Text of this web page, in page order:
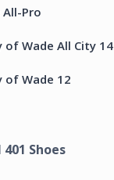
All-Pro
of Wade All City 14
of Wade 12
401 Shoes